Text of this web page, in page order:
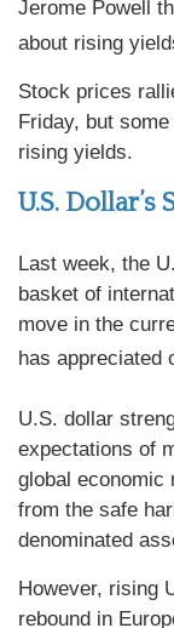
Jerome Powell
about rising
Stock prices
Friday, but
rising yields.
U.S.
Last week, the
basket of
move in the
has appreciated
U.S. dollar
expectations of
global economic
from the safe
denominated
However, rising
rebound in